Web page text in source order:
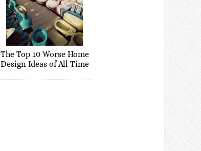
The Top 10 Worse Home
Design Ideas of All Time